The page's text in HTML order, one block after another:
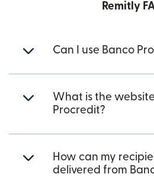
Remitly
Can I use Banco
What is the
Procredit?
How can my
delivered from